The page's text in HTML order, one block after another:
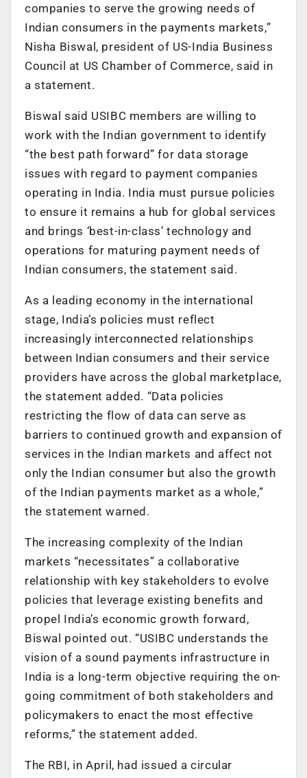
companies to serve the growing needs of
Indian consumers in the payments markets,”
Nisha Biswal, president of US-India Business
Council at US Chamber of Commerce, said in
a statement.
Biswal said USIBC members are willing to
work with the Indian government to identify
“the best path forward” for data storage
issues with regard to payment companies
operating in India. India must pursue policies
to ensure it remains a hub for global services
and brings ‘best-in-class’ technology and
operations for maturing payment needs of
Indian consumers, the statement said.
As a leading economy in the international
stage, India’s policies must reflect
increasingly interconnected relationships
between Indian consumers and their service
providers have across the global marketplace,
the statement added. “Data policies
restricting the flow of data can serve as
barriers to continued growth and expansion of
services in the Indian markets and affect not
only the Indian consumer but also the growth
of the Indian payments market as a whole,”
the statement warned.
The increasing complexity of the Indian
markets “necessitates” a collaborative
relationship with key stakeholders to evolve
policies that leverage existing benefits and
propel India’s economic growth forward,
Biswal pointed out. “USIBC understands the
vision of a sound payments infrastructure in
India is a long-term objective requiring the on-
going commitment of both stakeholders and
policymakers to enact the most effective
reforms,” the statement added.
The RBI, in April, had issued a circular